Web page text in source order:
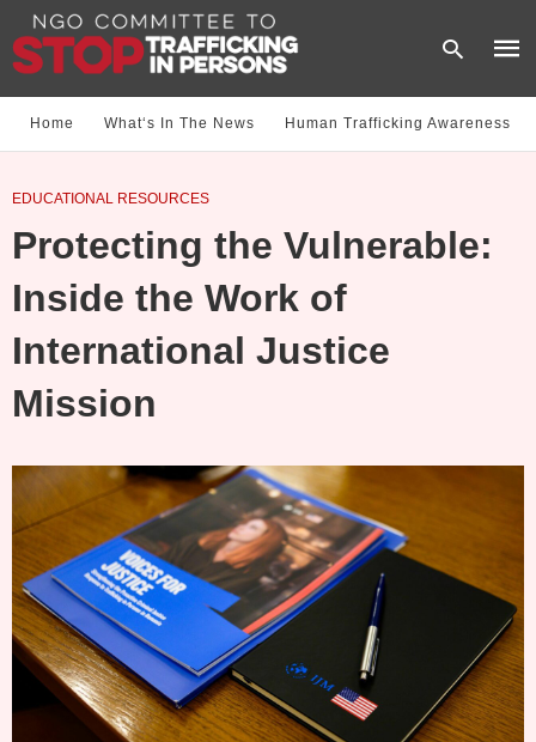
Home What‘s In The News Human Trafficking Awareness
EDUCATIONAL RESOURCES
Protecting the Vulnerable:
Inside the Work of
International Justice
Mission